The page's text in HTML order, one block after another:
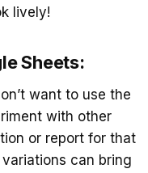
lively!
Sheets:
want to use the
with other
or report for that
can bring